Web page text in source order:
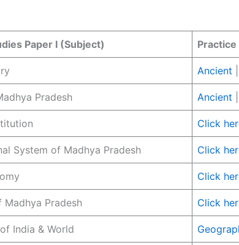
Paper I (Subject)
Ancient
Pradesh Ancient
Click
System of Madhya Pradesh Click
Click
Madhya Pradesh Click
India & World